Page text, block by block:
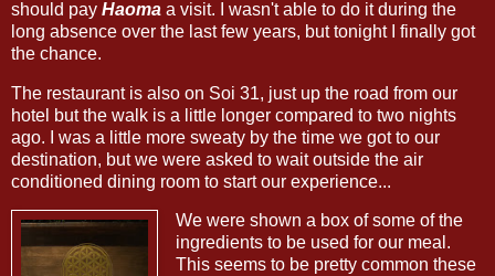
should pay Haoma a visit. I wasn't able to do it during the
long absence over the last few years, but tonight I finally got
the chance.
The restaurant is also on Soi 31, just up the road from our
hotel but the walk is a little longer compared to two nights
ago. I was a little more sweaty by the time we got to our
destination, but we were asked to wait outside the air
conditioned dining room to start our experience...
We were shown a box of some of the
ingredients to be used for our meal.
This seems to be pretty common these